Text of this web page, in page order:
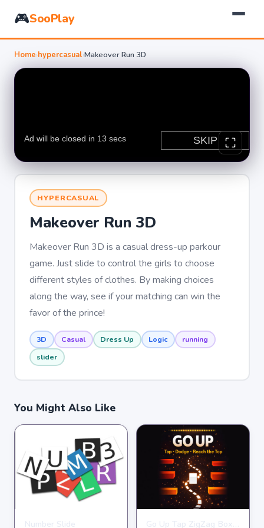
🎮SooPlay
Home›hypercasual›Makeover Run 3D
HYPERCASUAL
Makeover Run 3D
Makeover Run 3D is a casual dress-up parkour
game. Just slide to control the girls to choose
different styles of clothes. By making choices
along the way, see if your matching can win the
favor of the prince!
3D Casual Dress Up Logic
running
slider
You Might Also Like